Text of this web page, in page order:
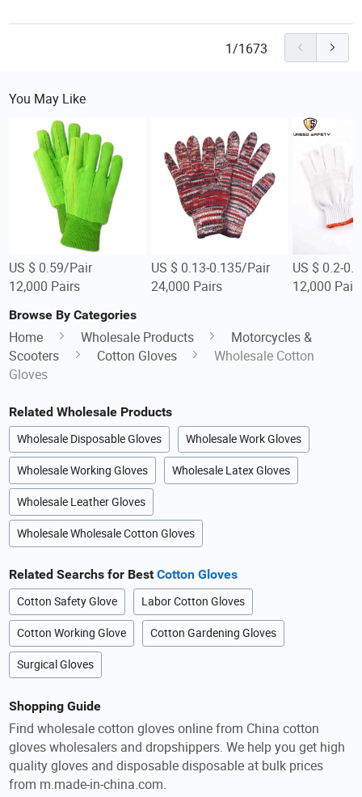
1/1673
You May Like
US $ 0.59/Pair
12,000 Pairs
US $ 0.13-0.135/Pair
24,000 Pairs
US $ 0.2-
12,000
Browse By Categories
Home Wholesale Products
Motorcycles &
Scooters
Cotton Gloves
Wholesale Cotton
Gloves
Related Wholesale Products
Wholesale Disposable Gloves Wholesale Work Gloves
Wholesale Working Gloves Wholesale Latex Gloves
Wholesale Leather Gloves
Wholesale Wholesale Cotton Gloves
Related Searchs for BestCotton Gloves
Cotton Safety Glove Labor Cotton Gloves
Cotton Working Glove Cotton Gardening Gloves
Surgical Gloves
Shopping Guide
Find wholesale cotton gloves online from China cotton
gloves wholesalers and dropshippers. We help you get high
quality gloves and disposable disposable at bulk prices
from m.made-in-china.com.